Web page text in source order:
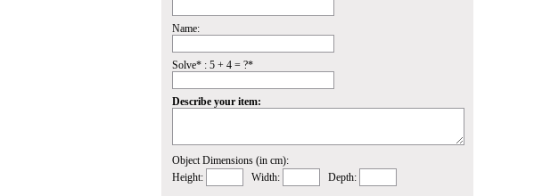
Name:
Solve* : 5 + 4 = ?*
Describe your item:
Object Dimensions (in cm):
Height:
Width: Depth: